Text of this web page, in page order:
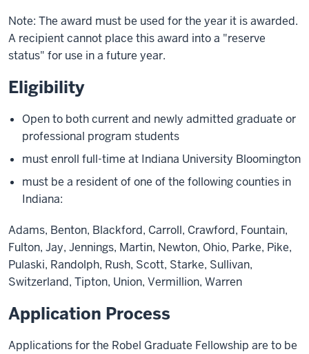
Note: The award must be used for the year it is awarded.
A recipient cannot place this award into a "reserve
status" for use in a future year.
Eligibility
Open to both current and newly admitted graduate or
professional program students
must enroll full-time at Indiana University Bloomington
must be a resident of one of the following counties in
Indiana:
Adams, Benton, Blackford, Carroll, Crawford, Fountain,
Fulton, Jay, Jennings, Martin, Newton, Ohio, Parke, Pike,
Pulaski, Randolph, Rush, Scott, Starke, Sullivan,
Switzerland, Tipton, Union, Vermillion, Warren
Application Process
Applications for the Robel Graduate Fellowship are to be